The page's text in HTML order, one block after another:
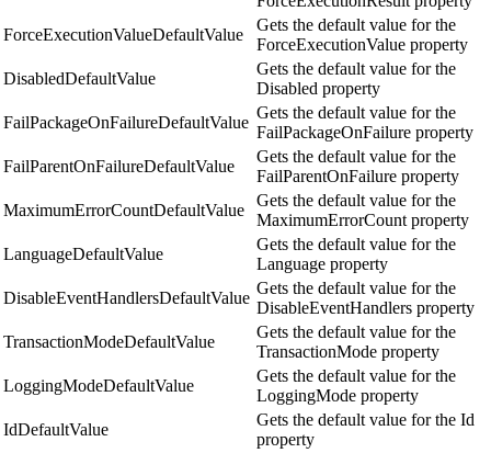
ForceExecutionValueDefaultValue
Gets the default value for the
ForceExecutionValue property
DisabledDefaultValue
Gets the default value for the
Disabled property
FailPackageOnFailureDefaultValue
Gets the default value for the
FailPackageOnFailure property
FailParentOnFailureDefaultValue
Gets the default value for the
FailParentOnFailure property
MaximumErrorCountDefaultValue
Gets the default value for the
MaximumErrorCount property
LanguageDefaultValue
Gets the default value for the
Language property
DisableEventHandlersDefaultValue
Gets the default value for the
DisableEventHandlers property
TransactionModeDefaultValue
Gets the default value for the
TransactionMode property
LoggingModeDefaultValue
Gets the default value for the
LoggingMode property
IdDefaultValue
Gets the default value for the Id
property